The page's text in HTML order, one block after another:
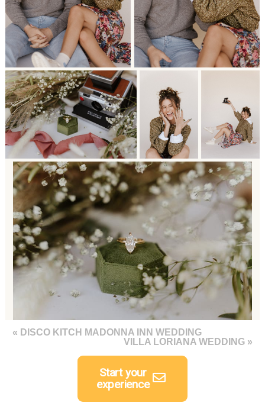
« DISCO KITCH MADONNA INN WEDDING
VILLA LORIANA WEDDING »
experience
Start your